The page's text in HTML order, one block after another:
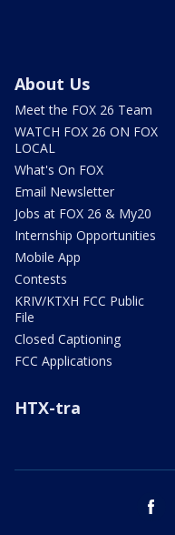
About Us
Meet the FOX 26 Team
WATCH FOX 26 ON FOX
LOCAL
What's On FOX
Email Newsletter
Jobs at FOX 26 & My20
Internship Opportunities
Mobile App
Contests
KRIV/KTXH FCC Public
File
Closed Captioning
FCC Applications
HTX-tra